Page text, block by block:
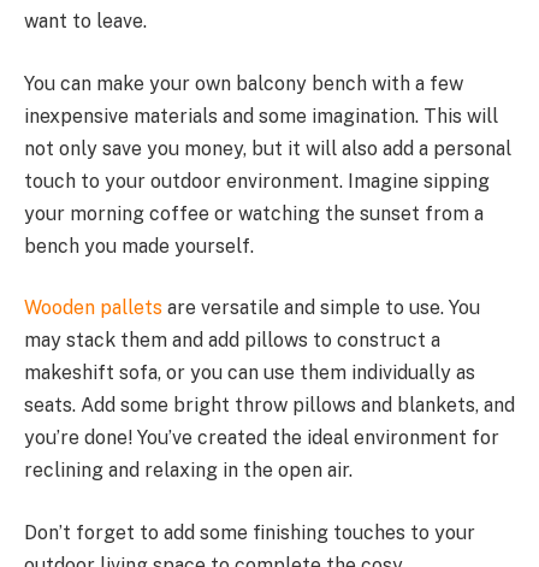
want to leave.
You can make your own balcony bench with a few
inexpensive materials and some imagination. This will
not only save you money, but it will also add a personal
touch to your outdoor environment. Imagine sipping
your morning coffee or watching the sunset from a
bench you made yourself.
Wooden pallets are versatile and simple to use. You
may stack them and add pillows to construct a
makeshift sofa, or you can use them individually as
seats. Add some bright throw pillows and blankets, and
you’re done! You’ve created the ideal environment for
reclining and relaxing in the open air.
Don’t forget to add some finishing touches to your